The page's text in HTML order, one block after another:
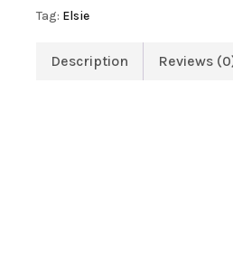
Tag: Elsie
Description Reviews